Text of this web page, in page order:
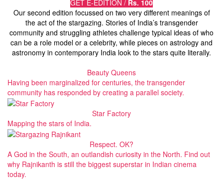
GET E-EDITION / Rs. 100
Our second edition focussed on two very different meanings of
the act of the stargazing. Stories of India’s transgender
community and struggling athletes challenge typical ideas of who
can be a role model or a celebrity, while pieces on astrology and
astronomy in contemporary India look to the stars quite literally.
Beauty Queens
Having been marginalized for centuries, the transgender
community has responded by creating a parallel society.
Star Factory
Mapping the stars of India.
Respect. OK?
A God in the South, an outlandish curiosity in the North. Find out
why Rajnikanth is still the biggest superstar in Indian cinema
today.